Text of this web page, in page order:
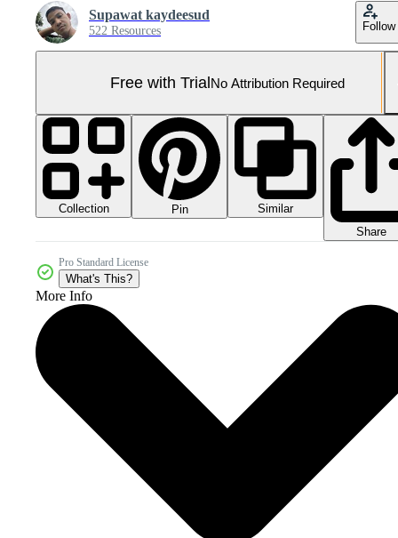
Supawat kaydeesud
522 Resources Follow
Free with TrialNo Attribution Required
Collection Pin
Similar
Share
Pro Standard License
What's This?
More Info